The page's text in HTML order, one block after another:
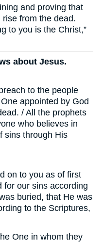
and proving that
from the dead.
to you is the Christ,”
about Jesus.
to the people
appointed by God
/ All the prophets
who believes in
sins through His
on to you as of first
for our sins according
buried, that He was
to the Scriptures,
One in whom they